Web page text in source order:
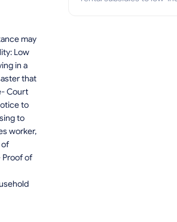
may
Low
in a
that
Court
to
to
worker,
of
Proof of